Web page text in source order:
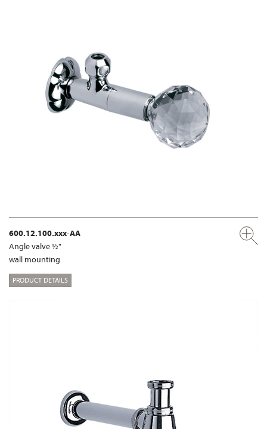
600.12.100.xxx-AA
Angle valve ½"
wall mounting
PRODUCT DETAILS